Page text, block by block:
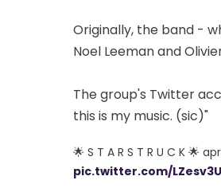
Originally, the band -
Noel Leeman and
The group's Twitter
this is my music. (sic)"
🌟 S T A R S T R U C K 🌟
pic.twitter.com/